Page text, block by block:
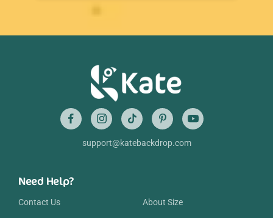
support@katebackdrop.com
Need Help?
Contact Us About Size